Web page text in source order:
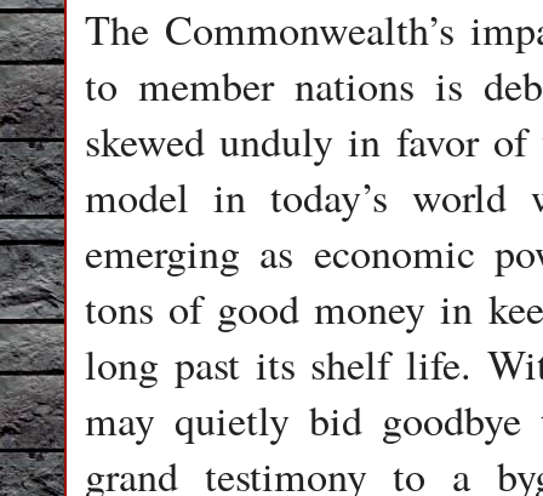
The Commonwealth’s
to member nations is
skewed unduly in favor
model in today’s world
emerging as economic
tons of good money in
long past its shelf life.
may quietly bid
grand testimony to a